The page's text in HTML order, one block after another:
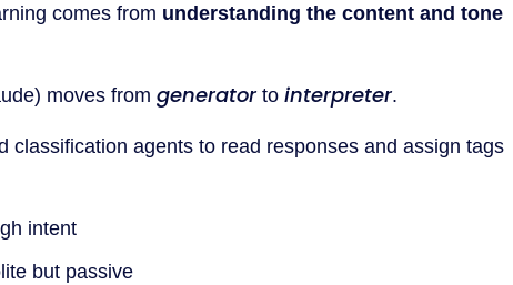
comes from understanding the content and tone
moves from generatorto interpreter.
classification agents to read responses and assign tags
intent
but passive